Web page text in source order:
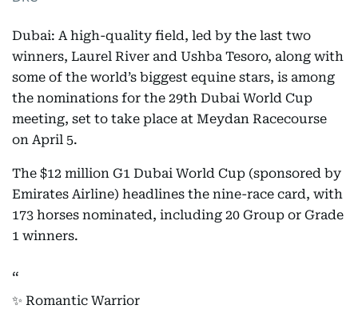
Dubai: A high-quality field, led by the last two
winners, Laurel River and Ushba Tesoro, along with
some of the world’s biggest equine stars, is among
the nominations for the 29th Dubai World Cup
meeting, set to take place at Meydan Racecourse
on April 5.
The $12 million G1 Dubai World Cup (sponsored by
Emirates Airline) headlines the nine-race card, with
173 horses nominated, including 20 Group or Grade
1 winners.
✨ Romantic Warrior